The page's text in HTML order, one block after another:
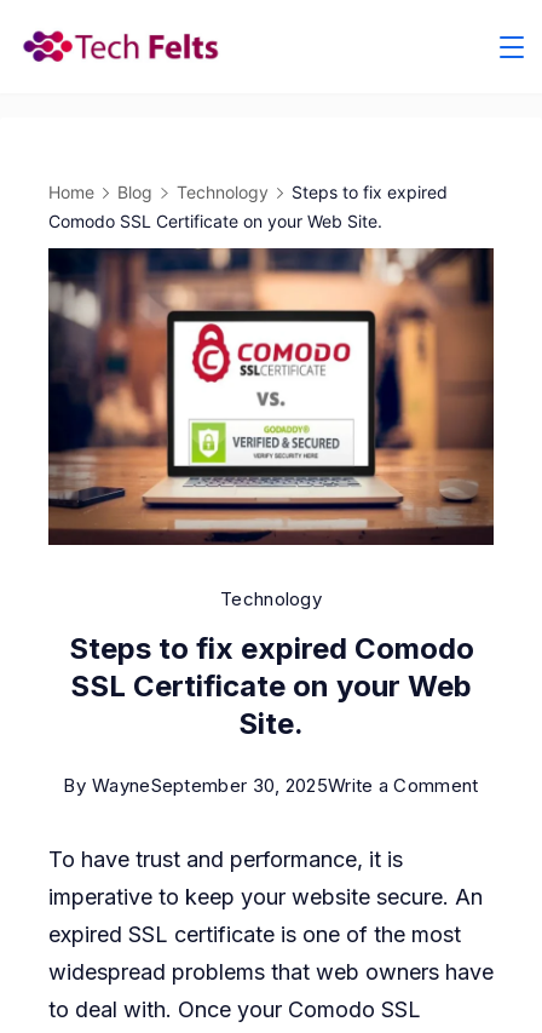
Home Blog Technology
Steps to fix expired
Comodo SSL Certificate on your Web Site.
Technology
Steps to fix expired Comodo
SSL Certificate on your Web
Site.
By WayneSeptember 30, 2025Write a Commenton
fix
To have trust and performance, it is
imperative to keep your website secure. An
expired SSL certificate is one of the most
widespread problems that web owners have
to deal with. Once your Comodo SSL